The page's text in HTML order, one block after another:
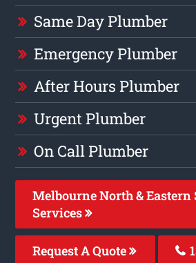
Same Day Plumber
Emergency Plumber
After Hours Plumber
Urgent Plumber
On Call Plumber
Melbourne North & Eastern
Services
Request A Quote